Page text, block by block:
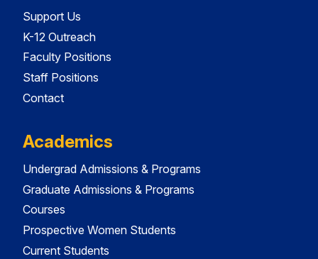
Support Us
K-12 Outreach
Faculty Positions
Staff Positions
Contact
Academics
Undergrad Admissions & Programs
Graduate Admissions & Programs
Courses
Prospective Women Students
Current Students